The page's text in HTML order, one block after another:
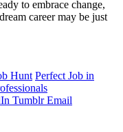
to embrace change,
career may be just
Hunt Perfect Job in
Tumblr Email